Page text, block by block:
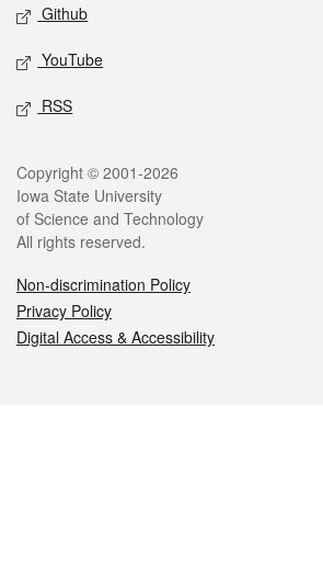
Github
YouTube
RSS
Legal
Copyright © 2001-2026
Iowa State University
of Science and Technology
All rights reserved.
Non-discrimination Policy
Privacy Policy
Digital Access & Accessibility